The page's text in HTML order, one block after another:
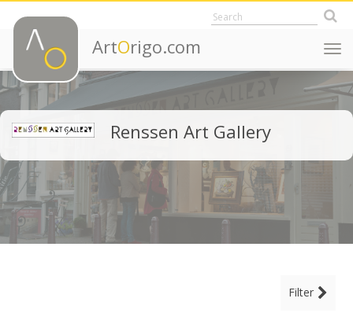
ArtOrigo.com
Renssen Art Gallery
Filter
CLEAR ALL FILTERS